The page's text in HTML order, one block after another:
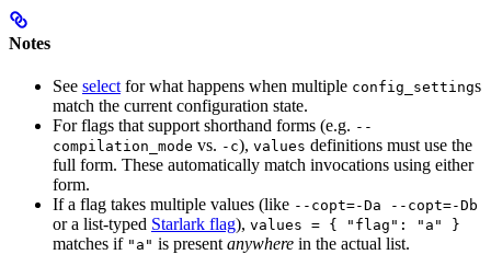
Notes
See select for what happens when multiple config_settings
match the current configuration state.
For flags that support shorthand forms (e.g. --
compilation_mode vs. -c), values definitions must use the
full form. These automatically match invocations using either
form.
If a flag takes multiple values (like --copt=-Da --copt=-Db
or a list-typed Starlark flag), values = { "flag": "a" }
matches if "a" is present anywhere in the actual list.